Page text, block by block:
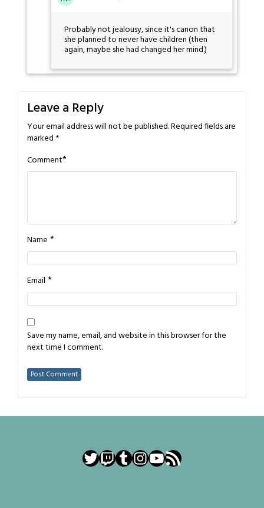
Probably not jealousy, since it's canon that
she planned to never have children (then
again, maybe she had changed her mind.)
Leave a Reply
Your email address will not be published.Required fields are
marked *
Comment*
Name *
Email *
Save my name, email, and website in this browser for the
next time I comment.
Twitter
Twitch
Tumblr
Instagram
YouTube
RSS Feed